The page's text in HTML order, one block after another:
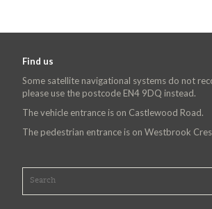
Find us
Some satellite navigational systems do not
please use the postcode EN4 9DQ instead.
The vehicle entrance is on Castlewood Road.
The pedestrian entrance is on Westbrook